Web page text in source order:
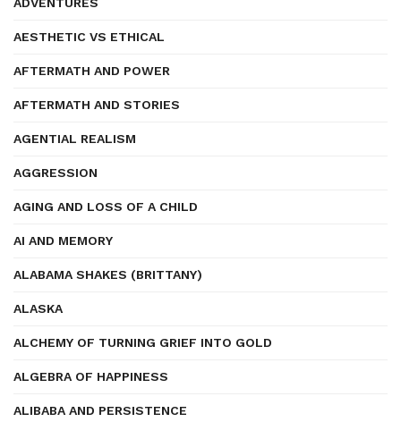
AESTHETIC VS ETHICAL
AFTERMATH AND POWER
AFTERMATH AND STORIES
AGENTIAL REALISM
AGGRESSION
AGING AND LOSS OF A CHILD
AI AND MEMORY
ALABAMA SHAKES (BRITTANY)
ALASKA
ALCHEMY OF TURNING GRIEF INTO GOLD
ALGEBRA OF HAPPINESS
ALIBABA AND PERSISTENCE